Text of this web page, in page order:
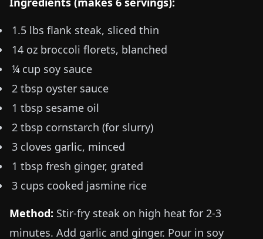
1.5 lbs flank steak, sliced thin
14 oz broccoli florets, blanched
¼ cup soy sauce
2 tbsp oyster sauce
1 tbsp sesame oil
2 tbsp cornstarch (for slurry)
3 cloves garlic, minced
1 tbsp fresh ginger, grated
3 cups cooked jasmine rice
Method: Stir-fry steak on high heat for 2-3
minutes. Add garlic and ginger. Pour in soy